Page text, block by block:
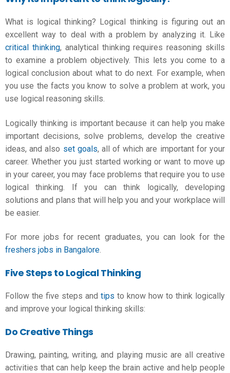
What is logical thinking? Logical thinking is figuring out an
excellent way to deal with a problem by analyzing it. Like
critical thinking, analytical thinking requires reasoning skills
to examine a problem objectively. This lets you come to a
logical conclusion about what to do next. For example, when
you use the facts you know to solve a problem at work, you
use logical reasoning skills.
Logically thinking is important because it can help you make
important decisions, solve problems, develop the creative
ideas, and also set goals, all of which are important for your
career. Whether you just started working or want to move up
in your career, you may face problems that require you to use
logical thinking. If you can think logically, developing
solutions and plans that will help you and your workplace will
be easier.
For more jobs for recent graduates, you can look for the
freshers jobs in Bangalore.
Five Steps to Logical Thinking
Follow the five steps and tips to know how to think logically
and improve your logical thinking skills:
Do Creative Things
Drawing, painting, writing, and playing music are all creative
activities that can help keep the brain active and help people